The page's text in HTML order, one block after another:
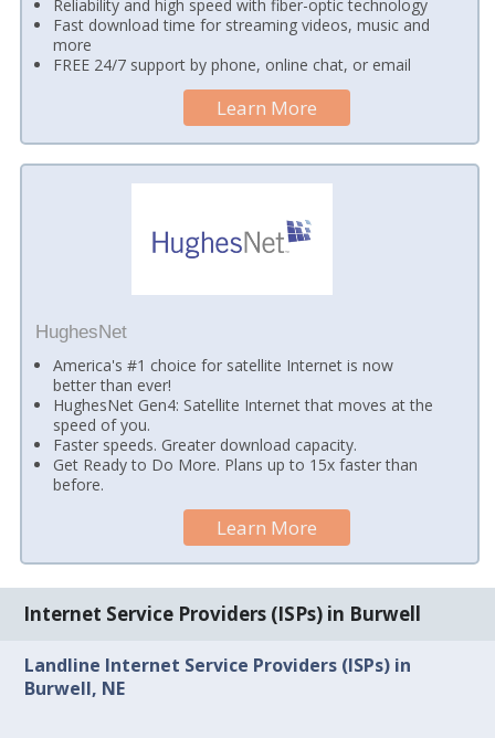
Reliability and high speed with fiber-optic technology
Fast download time for streaming videos, music and
more
FREE 24/7 support by phone, online chat, or email
Learn More
HughesNet
America's #1 choice for satellite Internet is now
better than ever!
HughesNet Gen4: Satellite Internet that moves at the
speed of you.
Faster speeds. Greater download capacity.
Get Ready to Do More. Plans up to 15x faster than
before.
Learn More
Internet Service Providers (ISPs) in Burwell
Landline Internet Service Providers (ISPs) in
Burwell, NE